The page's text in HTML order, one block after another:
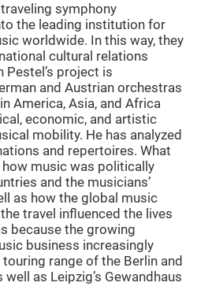
traveling symphony
the leading institution for
worldwide. In this way, they
cultural relations
Pestel’s project is
and Austrian orchestras
America, Asia, and Africa
economic, and artistic
mobility. He has analyzed
and repertoires. What
how music was politically
and the musicians’
as how the global music
travel influenced the lives
because the growing
business increasingly
range of the Berlin and
as Leipzig’s Gewandhaus